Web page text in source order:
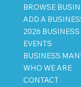
BROWSE
ADD A
2026
EVENTS
BUSINESS
WHO WE ARE
CONTACT